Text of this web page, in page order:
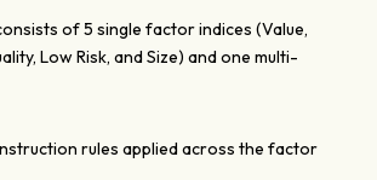
of 5 single factor indices (Value,
Low Risk, and Size) and one multi-
rules applied across the factor